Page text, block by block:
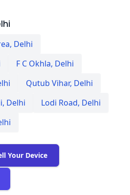
, Delhi
F C Okhla, Delhi
Qutub Vihar, Delhi
, Delhi Lodi Road, Delhi
Your Device